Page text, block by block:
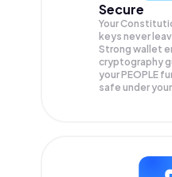
Secure
Your
keys never
Strong wallet
cryptography
yourPEOPLE
safe under